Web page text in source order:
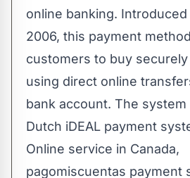
online banking.
2006, this payment
customers to buy
using direct online
bank account. The
Dutch iDEAL payment
Online service in Canada,
pagomiscuentas payment